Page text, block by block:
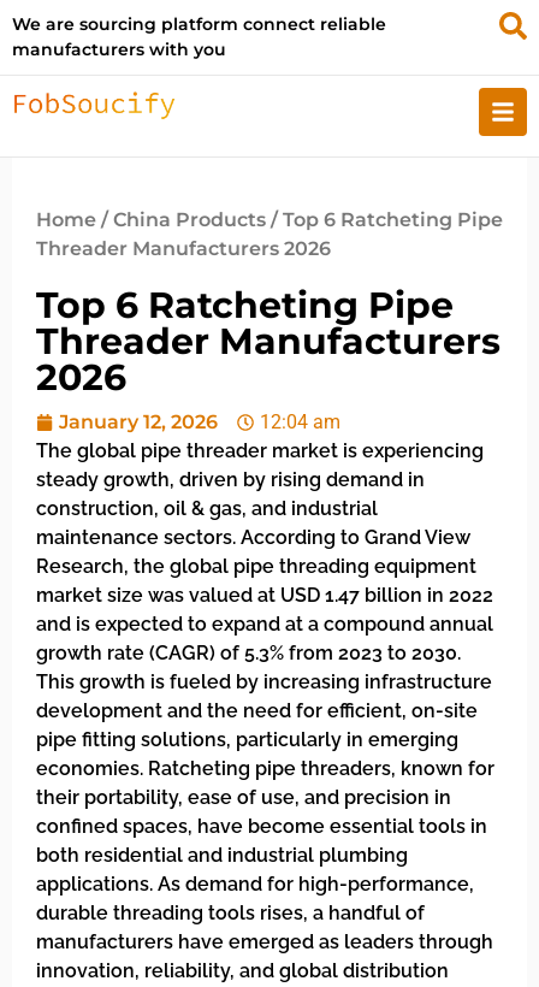
We are sourcing platform connect reliable
manufacturers with you
Home /China Products / Top 6 Ratcheting Pipe
Threader Manufacturers 2026
Top 6 Ratcheting Pipe
Threader Manufacturers
2026
January 12, 2026
12:04 am
The global pipe threader market is experiencing
steady growth, driven by rising demand in
construction, oil & gas, and industrial
maintenance sectors. According to Grand View
Research, the global pipe threading equipment
market size was valued at USD 1.47 billion in 2022
and is expected to expand at a compound annual
growth rate (CAGR) of 5.3% from 2023 to 2030.
This growth is fueled by increasing infrastructure
development and the need for efficient, on-site
pipe fitting solutions, particularly in emerging
economies. Ratcheting pipe threaders, known for
their portability, ease of use, and precision in
confined spaces, have become essential tools in
both residential and industrial plumbing
applications. As demand for high-performance,
durable threading tools rises, a handful of
manufacturers have emerged as leaders through
innovation, reliability, and global distribution